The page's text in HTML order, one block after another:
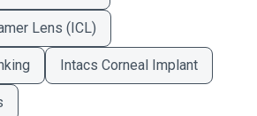
Lens (ICL)
Intacs Corneal Implant